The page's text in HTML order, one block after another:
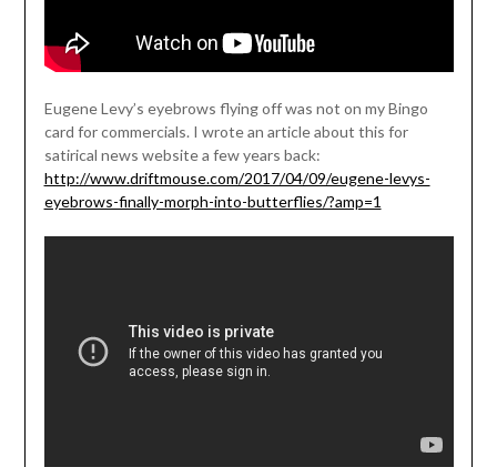
Eugene Levy’s eyebrows flying off was not on my Bingo
card for commercials. I wrote an article about this for
satirical news website a few years back:
http://www.driftmouse.com/2017/04/09/eugene-levys-
eyebrows-finally-morph-into-butterflies/?amp=1